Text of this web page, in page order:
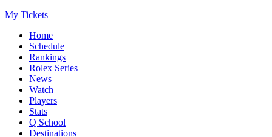
My Tickets
Home
Schedule
Rankings
Rolex Series
News
Watch
Players
Stats
Q School
Destinations